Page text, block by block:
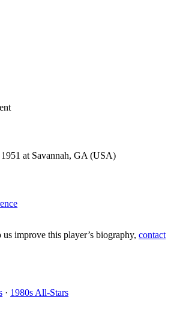
at Savannah, GA (USA)
improve this player’s biography,contact
· 1980s All-Stars